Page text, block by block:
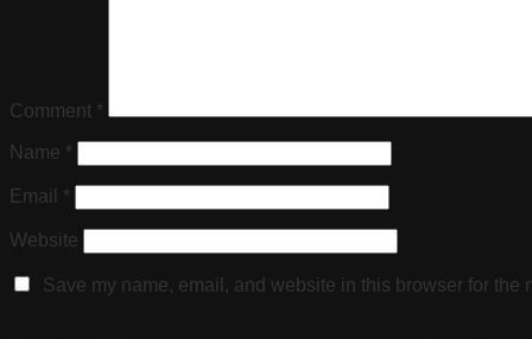
Comment *
Name *
Email *
Website
Save my name, email, and website in this browser for the